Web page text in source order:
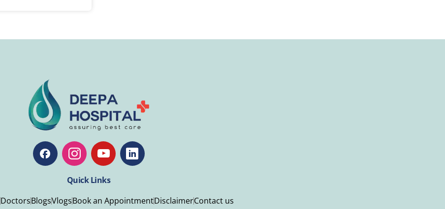
Quick Links
DoctorsBlogsVlogsBook an AppointmentDisclaimerContact us